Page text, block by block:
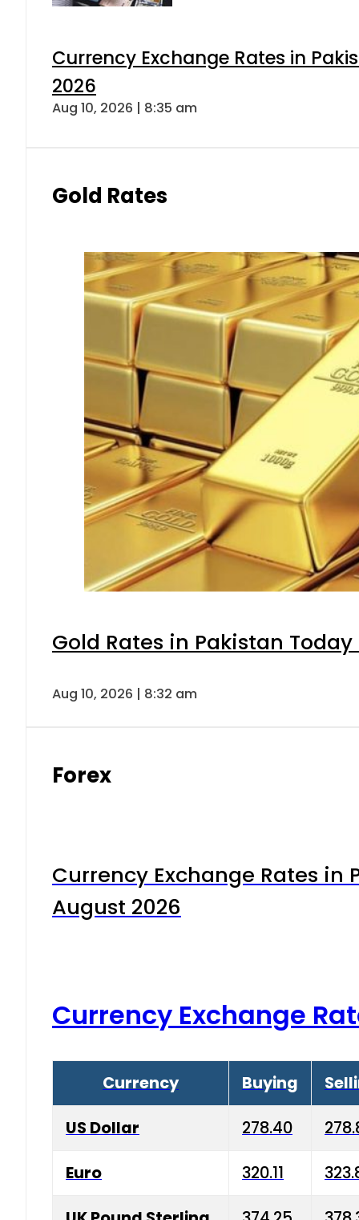
Currency Exchange Rates in
2026
Aug 10, 2026 | 8:35 am
Gold Rates
Gold Rates in Pakistan Today
Aug 10, 2026 | 8:32 am
Forex
Currency Exchange Rates in
August 2026
Currency Exchange
Currency Buying
US Dollar 278.40
Euro 320.11